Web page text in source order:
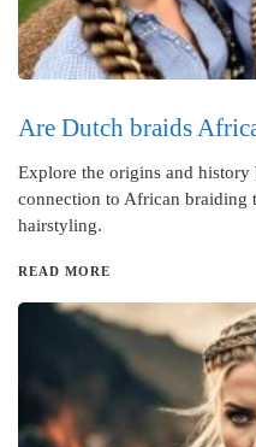
Are Dutch braids
Explore the origins and
connection to African braiding
hairstyling.
READ MORE